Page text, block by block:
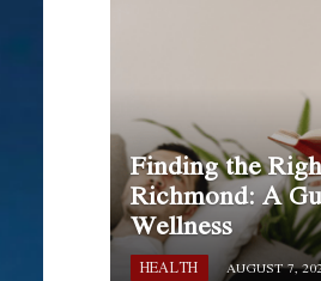
Finding the
Richmond: A
Wellness
HEALTH AUGUST 7,